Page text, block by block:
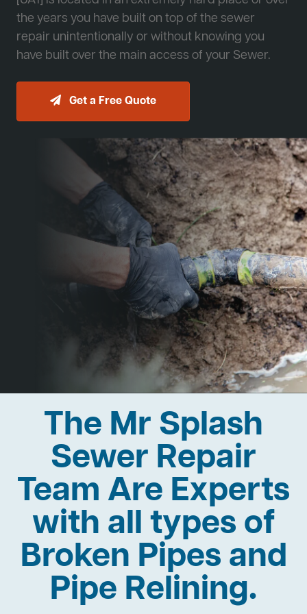
the years you have built on top of the sewer
repair unintentionally or without knowing you
have built over the main access of your Sewer.
Get a Free Quote
The Mr Splash
Sewer Repair
Team Are Experts
with all types of
Broken Pipes and
Pipe Relining.